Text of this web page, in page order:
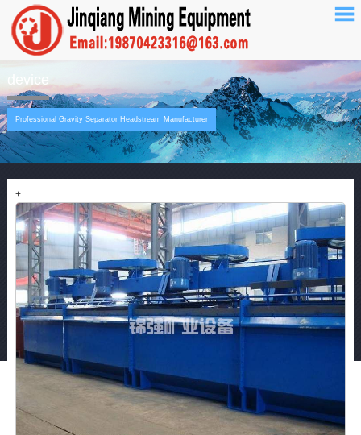
device
Professional Gravity Separator Headstream Manufacturer
+